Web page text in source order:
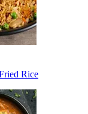
Rice